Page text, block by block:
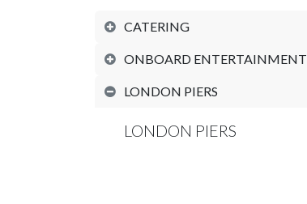
CATERING
ONBOARD ENTERTAINMENT
LONDON PIERS
LONDON PIERS